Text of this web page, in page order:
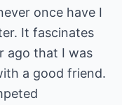
once have I
It fascinates
ago that I was
a good friend.